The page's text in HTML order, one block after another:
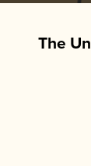
The